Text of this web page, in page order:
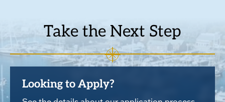
Take the Next Step
Looking to Apply?